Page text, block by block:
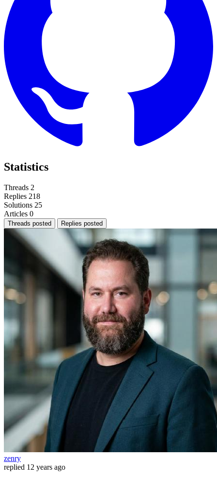
Statistics
Threads 2
Replies 218
Solutions 25
Articles 0
Threads posted Replies posted
zenry
replied 12 years ago